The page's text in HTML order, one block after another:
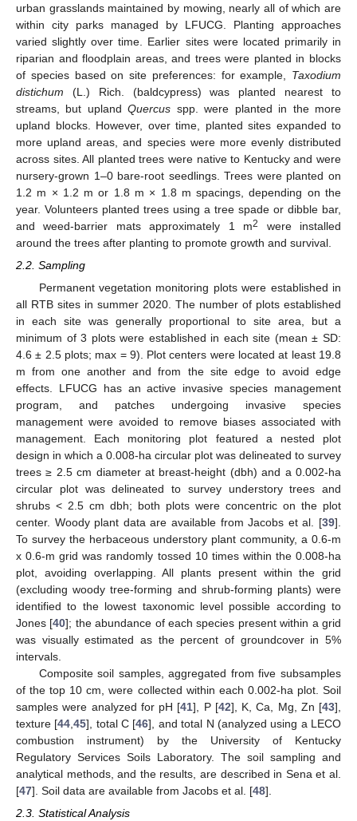
urban grasslands maintained by mowing, nearly all of which are
within city parks managed by LFUCG. Planting approaches
varied slightly over time. Earlier sites were located primarily in
riparian and floodplain areas, and trees were planted in blocks
of species based on site preferences: for example, Taxodium
distichum (L.) Rich. (baldcypress) was planted nearest to
streams, but uplandQuercus spp. were planted in the more
upland blocks. However, over time, planted sites expanded to
more upland areas, and species were more evenly distributed
across sites. All planted trees were native to Kentucky and were
nursery-grown 1–0 bare-root seedlings. Trees were planted on
1.2 m × 1.2 m or 1.8 m × 1.8 m spacings, depending on the
year. Volunteers planted trees using a tree spade or dibble bar,
and weed-barrier mats approximately 1 m2
were installed
around the trees after planting to promote growth and survival.
2.2. Sampling
Permanent vegetation monitoring plots were established in
all RTB sites in summer 2020. The number of plots established
in each site was generally proportional to site area, but a
minimum of 3 plots were established in each site (mean ± SD:
4.6 ± 2.5 plots; max = 9). Plot centers were located at least 19.8
m from one another and from the site edge to avoid edge
effects. LFUCG has an active invasive species management
program, and patches undergoing invasive species
management were avoided to remove biases associated with
management. Each monitoring plot featured a nested plot
design in which a 0.008-ha circular plot was delineated to survey
trees ≥ 2.5 cm diameter at breast-height (dbh) and a 0.002-ha
circular plot was delineated to survey understory trees and
shrubs < 2.5 cm dbh; both plots were concentric on the plot
center. Woody plant data are available from Jacobs et al. [39].
To survey the herbaceous understory plant community, a 0.6-m
x 0.6-m grid was randomly tossed 10 times within the 0.008-ha
plot, avoiding overlapping. All plants present within the grid
(excluding woody tree-forming and shrub-forming plants) were
identified to the lowest taxonomic level possible according to
Jones [40]; the abundance of each species present within a grid
was visually estimated as the percent of groundcover in 5%
intervals.
Composite soil samples, aggregated from five subsamples
of the top 10 cm, were collected within each 0.002-ha plot. Soil
samples were analyzed for pH [41], P [42], K, Ca, Mg, Zn [43],
texture [44 ,45], total C [46], and total N (analyzed using a LECO
combustion instrument) by the University of Kentucky
Regulatory Services Soils Laboratory. The soil sampling and
analytical methods, and the results, are described in Sena et al.
[47]. Soil data are available from Jacobs et al. [48].
2.3. Statistical Analysis